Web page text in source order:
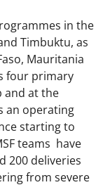
in the
Timbuktu, as
Mauritania
four primary
and at the
an operating
starting to
teams have
200 deliveries
from severe